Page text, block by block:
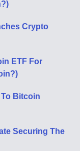
Crypto
ETF For
Bitcoin
Securing The